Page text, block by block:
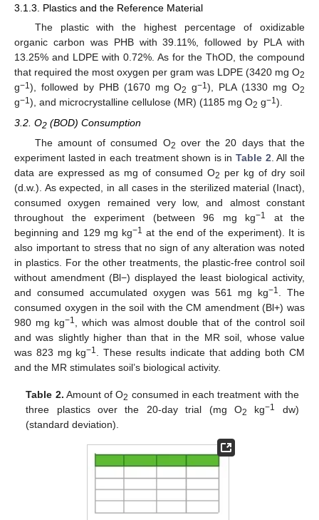
3.1.3. Plastics and the Reference Material
The plastic with the highest percentage of oxidizable
organic carbon was PHB with 39.11%, followed by PLA with
13.25% and LDPE with 0.72%. As for the ThOD, the compound
that required the most oxygen per gram was LDPE (3420 mg O2
g−1 ), followed by PHB (1670 mg O2 g−1), PLA (1330 mg O2
g−1 ), and microcrystalline cellulose (MR) (1185 mg O2 g−1 ).
3.2. O2 (BOD) Consumption
The amount of consumed O2 over the 20 days that the
experiment lasted in each treatment shown is inTable 2 . All the
data are expressed as mg of consumed O2 per kg of dry soil
(d.w.). As expected, in all cases in the sterilized material (Inact),
consumed oxygen remained very low, and almost constant
throughout the experiment (between 96 mg kg−1
at the
beginning and 129 mg kg−1 at the end of the experiment). It is
also important to stress that no sign of any alteration was noted
in plastics. For the other treatments, the plastic-free control soil
without amendment (Bl−) displayed the least biological activity,
and consumed accumulated oxygen was 561 mg kg−1
. The
consumed oxygen in the soil with the CM amendment (Bl+) was
980 mg kg−1
, which was almost double that of the control soil
and was slightly higher than that in the MR soil, whose value
was 823 mg kg−1
. These results indicate that adding both CM
and the MR stimulates soil’s biological activity.
Table 2. Amount of O2 consumed in each treatment with the
three plastics over the 20-day trial (mg O2 kg−1
dw)
(standard deviation).